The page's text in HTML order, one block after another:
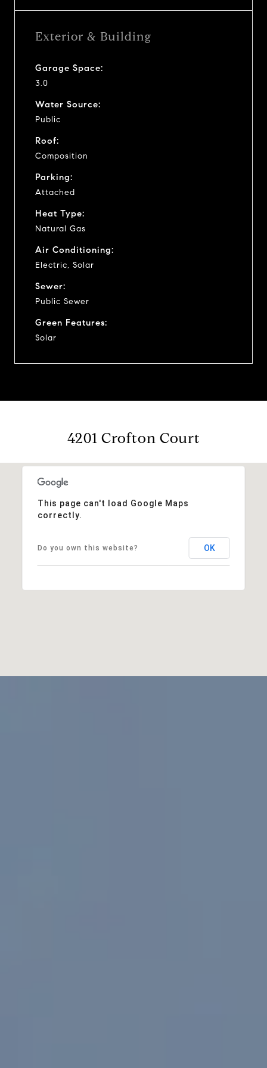
Exterior & Building
Garage Space:
3.0
Water Source:
Public
Roof:
Composition
Parking:
Attached
Heat Type:
Natural Gas
Air Conditioning:
Electric, Solar
Sewer:
Public Sewer
Green Features:
Solar
4201 Crofton Court
This page can't load Google Maps
correctly.
Do you own this website? OK